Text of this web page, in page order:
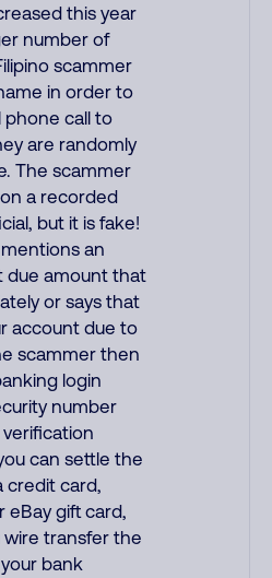
this year
number of
scammer
in order to
phone call to
are randomly
The scammer
a recorded
but it is fake!
an
due amount that
or says that
account due to
scammer then
login
number
can settle the
credit card,
eBay gift card,
transfer the
bank